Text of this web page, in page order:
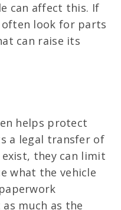
can affect this. If
often look for parts
can raise its
helps protect
a legal transfer of
they can limit
what the vehicle
much as the